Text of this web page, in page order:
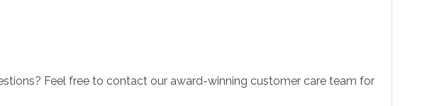
Feel free to contact our award-winning customer care team for